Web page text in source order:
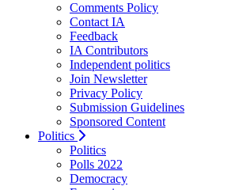
Comments Policy
Contact IA
Feedback
IA Contributors
Independent politics
Join Newsletter
Privacy Policy
Submission Guidelines
Sponsored Content
Politics
Politics
Polls 2022
Democracy